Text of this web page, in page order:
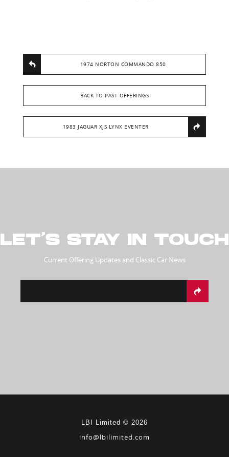
1974 NORTON COMMANDO 850
BACK TO PAST OFFERINGS
1983 JAGUAR XJS LYNX EVENTER
LET’S STAY IN TOUCH
Current Offering Updates and Classic Car News
LBI Limited © 2026
info@lbilimited.com